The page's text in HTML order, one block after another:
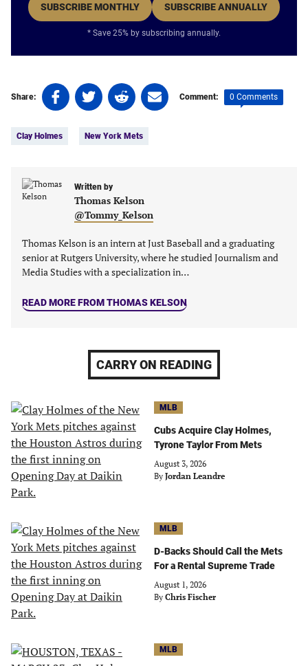
SUBSCRIBE MONTHLY SUBSCRIBE ANNUALLY
* Save 25% by subscribing annually.
Share:
Share
on
(opens
new
Share
on
(opens
new
tab)
Share
on
(opens
new
tab)
Share
on
(opens
tab)
Comment: 0 Comments
Clay Holmes New York Mets
Written by
Thomas Kelson
@Tommy_Kelson
Thomas Kelson is an intern at Just Baseball and a graduating
senior at Rutgers University, where he studied Journalism and
Media Studies with a specialization in…
READ MORE FROM THOMAS KELSON
CARRY ON READING
MLB
Cubs Acquire Clay Holmes,
Tyrone Taylor From Mets
August 3, 2026
By Jordan Leandre
MLB
D-Backs Should Call the Mets
For a Rental Supreme Trade
August 1, 2026
By Chris Fischer
MLB